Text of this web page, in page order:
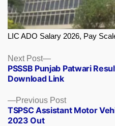
LIC ADO Salary 2026, Pay
Previous PostPrevious
post:
TSPSC Assistant Motor
2023 Out
Next Post
Next
post:
PSSSB Punjab Patwari
Download Link